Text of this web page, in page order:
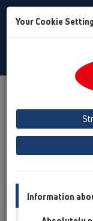
Attachments
Attachments
Your Cookie
Information